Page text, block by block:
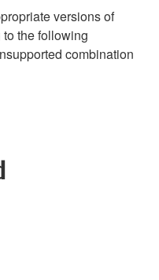
versions of
the following
combination